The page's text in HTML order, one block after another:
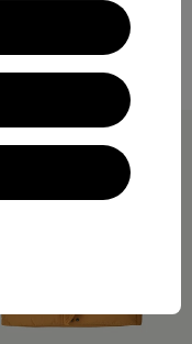
Compare